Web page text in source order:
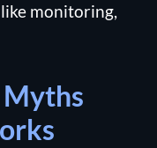
monitoring,
Myths